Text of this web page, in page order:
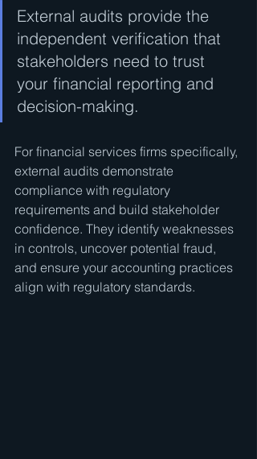
External audits provide the
independent verification that
stakeholders need to trust
your financial reporting and
decision-making.
For financial services firms specifically,
external audits demonstrate
compliance with regulatory
requirements and build stakeholder
confidence. They identify weaknesses
in controls, uncover potential fraud,
and ensure your accounting practices
align with regulatory standards.